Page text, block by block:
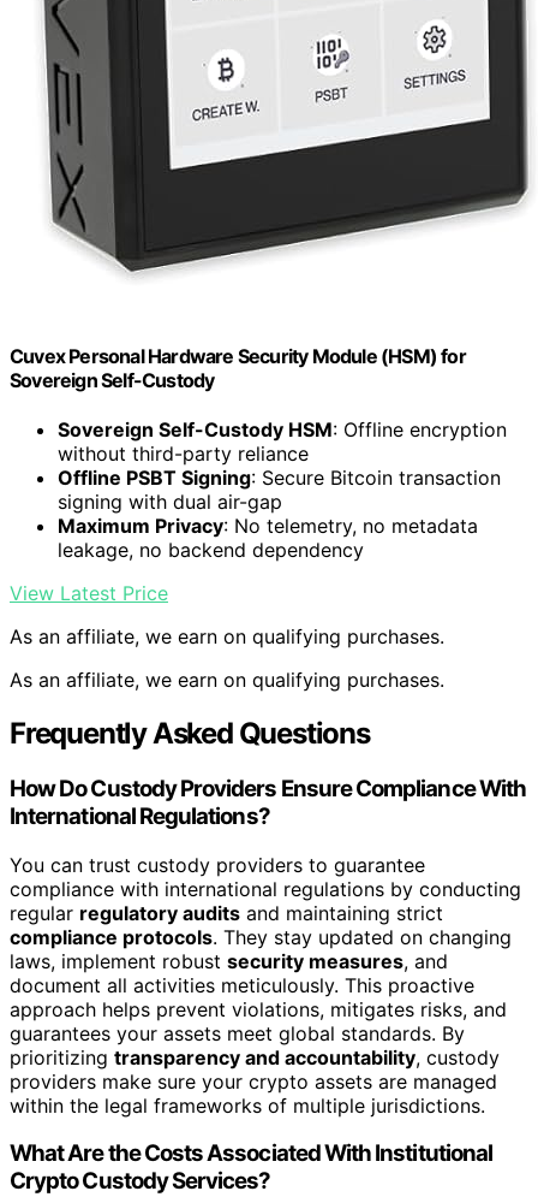
Cuvex Personal Hardware Security Module (HSM) for
Sovereign Self-Custody
Sovereign Self-Custody HSM: Offline encryption
without third-party reliance
Offline PSBT Signing: Secure Bitcoin transaction
signing with dual air-gap
Maximum Privacy: No telemetry, no metadata
leakage, no backend dependency
View Latest Price
As an affiliate, we earn on qualifying purchases.
As an affiliate, we earn on qualifying purchases.
Frequently Asked Questions
How Do Custody Providers Ensure Compliance With
International Regulations?
You can trust custody providers to guarantee
compliance with international regulations by conducting
regular regulatory audits and maintaining strict
compliance protocols. They stay updated on changing
laws, implement robust security measures, and
document all activities meticulously. This proactive
approach helps prevent violations, mitigates risks, and
guarantees your assets meet global standards. By
prioritizing transparency and accountability, custody
providers make sure your crypto assets are managed
within the legal frameworks of multiple jurisdictions.
What Are the Costs Associated With Institutional
Crypto Custody Services?